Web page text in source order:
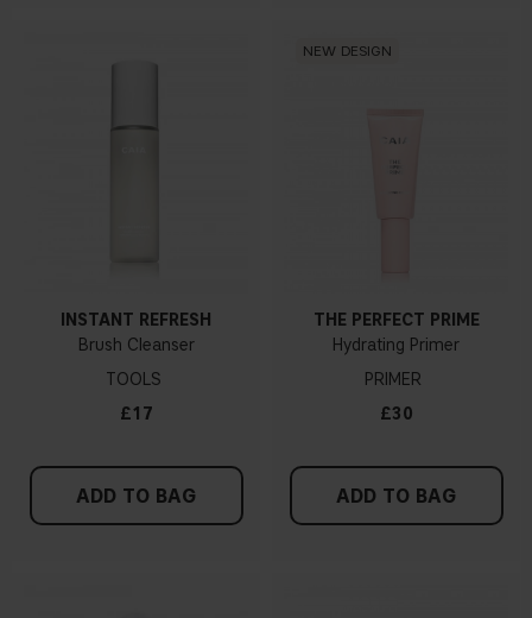
INSTANT REFRESH
Brush Cleanser
TOOLS
£17
ADD TO BAG
NEW DESIGN
THE PERFECT PRIME
Hydrating Primer
PRIMER
£30
ADD TO BAG